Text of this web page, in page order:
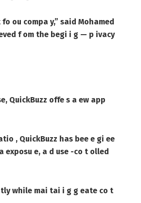
ou compa y,” said Mohamed
f om the begi i g — p ivacy
QuickBuzz offe s a ew app
, QuickBuzz has bee e gi ee
e, a d use -co t olled
while mai tai i g g eate co t